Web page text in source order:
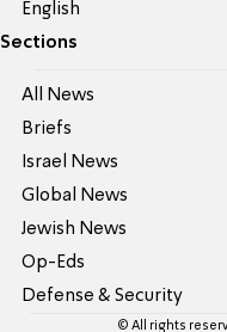
English
Sections
All News
Briefs
Israel News
Global News
Jewish News
Op-Eds
Defense & Security
© All rights